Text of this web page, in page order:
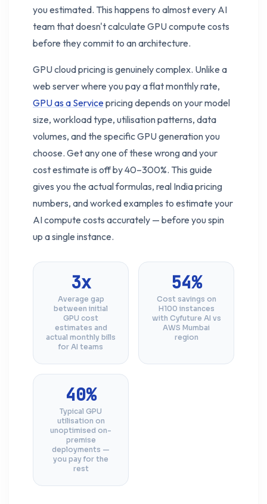
you estimated. This happens to almost every AI
team that doesn't calculate GPU compute costs
before they commit to an architecture.
GPU cloud pricing is genuinely complex. Unlike a
web server where you pay a flat monthly rate,
GPU as a Servicepricing depends on your model
size, workload type, utilisation patterns, data
volumes, and the specific GPU generation you
choose. Get any one of these wrong and your
cost estimate is off by 40–300%. This guide
gives you the actual formulas, real India pricing
numbers, and worked examples to estimate your
AI compute costs accurately — before you spin
up a single instance.
3x
Average gap
between initial
GPU cost
estimates and
actual monthly bills
for AI teams
54%
Cost savings on
H100 instances
with Cyfuture AI vs
AWS Mumbai
region
40%
Typical GPU
utilisation on
unoptimised on-
premise
deployments —
you pay for the
rest